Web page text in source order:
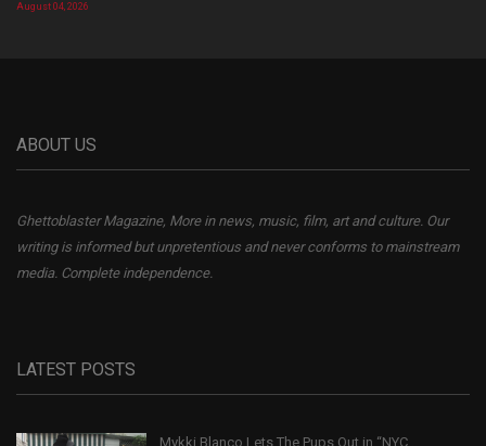
August 04, 2026
ABOUT US
Ghettoblaster Magazine, More in news, music, film, art and culture. Our
writing is informed but unpretentious and never conforms to mainstream
media. Complete independence.
LATEST POSTS
Mykki Blanco Lets The Pups Out in “NYC...